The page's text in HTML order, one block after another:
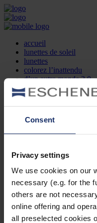
Consent
Privacy settings
We use cookies on our
necessary (e.g. for the
others are not
online offering and
all preselected cookies
accueil
lunettes de soleil
lunettes
colorez l’inattendu
d’un autre monde 2.0
la marque
produit et design
recherche d’opticien
DE
EN
Société
Recherche d'opticiens
Mentions Légales
Protection des
Paramètres des cookies
Mentions Juridiques